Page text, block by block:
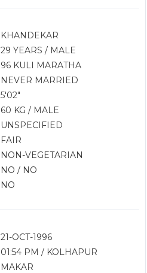
KHANDEKAR
29 YEARS / MALE
96 KULI MARATHA
NEVER MARRIED
5'02"
60 KG / MALE
UNSPECIFIED
FAIR
NON-VEGETARIAN
NO / NO
NO
21-OCT-1996
01:54 PM / KOLHAPUR
MAKAR